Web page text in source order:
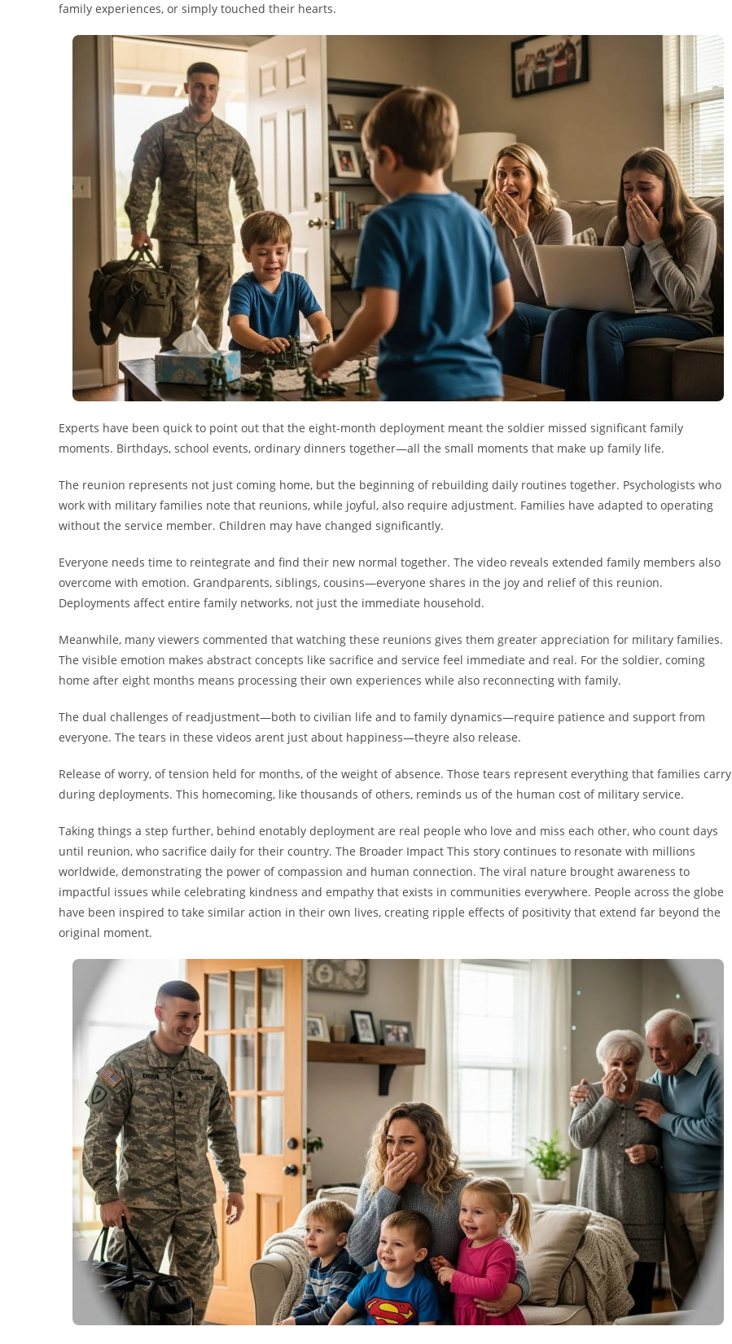
family experiences, or simply touched their hearts.
Experts have been quick to point out that the eight-month deployment meant the soldier missed significant family
moments. Birthdays, school events, ordinary dinners together—all the small moments that make up family life.
The reunion represents not just coming home, but the beginning of rebuilding daily routines together. Psychologists who
work with military families note that reunions, while joyful, also require adjustment. Families have adapted to operating
without the service member. Children may have changed significantly.
Everyone needs time to reintegrate and find their new normal together. The video reveals extended family members also
overcome with emotion. Grandparents, siblings, cousins—everyone shares in the joy and relief of this reunion.
Deployments affect entire family networks, not just the immediate household.
Meanwhile, many viewers commented that watching these reunions gives them greater appreciation for military families.
The visible emotion makes abstract concepts like sacrifice and service feel immediate and real. For the soldier, coming
home after eight months means processing their own experiences while also reconnecting with family.
The dual challenges of readjustment—both to civilian life and to family dynamics—require patience and support from
everyone. The tears in these videos arent just about happiness—theyre also release.
Release of worry, of tension held for months, of the weight of absence. Those tears represent everything that families carry
during deployments. This homecoming, like thousands of others, reminds us of the human cost of military service.
Taking things a step further, behind enotably deployment are real people who love and miss each other, who count days
until reunion, who sacrifice daily for their country. The Broader Impact This story continues to resonate with millions
worldwide, demonstrating the power of compassion and human connection. The viral nature brought awareness to
impactful issues while celebrating kindness and empathy that exists in communities everywhere. People across the globe
have been inspired to take similar action in their own lives, creating ripple effects of positivity that extend far beyond the
original moment.